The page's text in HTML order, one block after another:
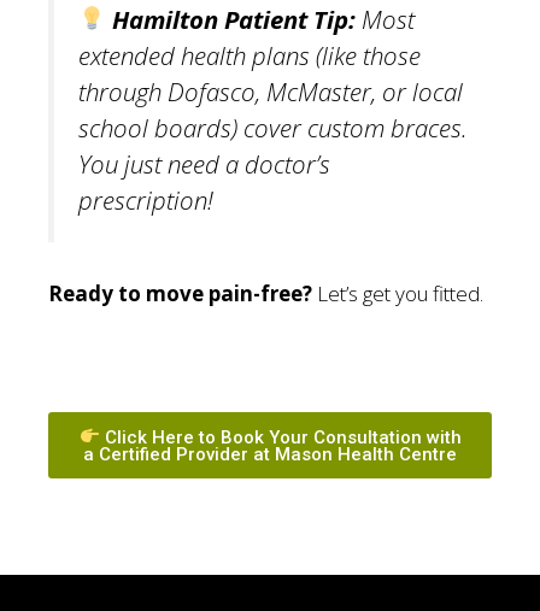
Hamilton Patient Tip: Most
extended health plans (like those
through Dofasco, McMaster, or local
school boards) cover custom braces.
You just need a doctor’s
prescription!
Ready to move pain-free? Let’s get you fitted.
Click Here to Book Your Consultation with
a Certified Provider at Mason Health Centre